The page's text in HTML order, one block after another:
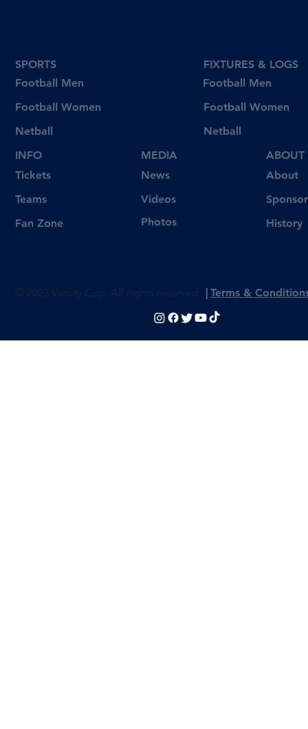
Football Men
Football Women
Netball
SPORTS
Tickets
Teams
Fan Zone
INFO
Football Men
Football Women
Netball
FIXTURES & LOGS
Videos
Photos
News
MEDIA
About
History
ABOUT
© 2023 Varsity Cup. All rights reserved | Terms &